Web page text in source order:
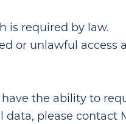
is required by law.
or unlawful access
the ability to
please contact